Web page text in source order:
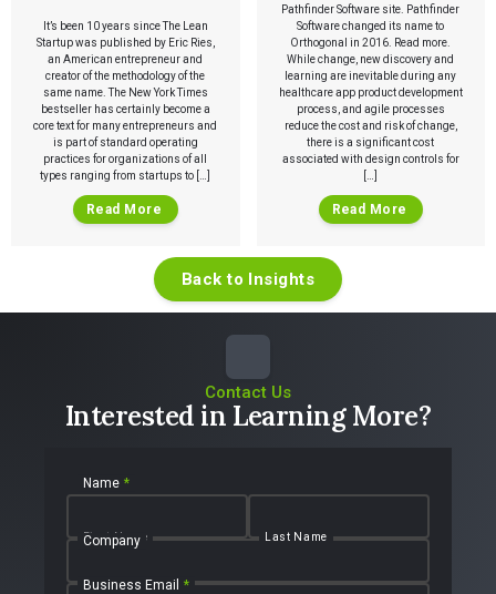
It’s been 10 years since The Lean
Startup was published by Eric Ries,
an American entrepreneur and
creator of the methodology of the
same name. The New York Times
bestseller has certainly become a
core text for many entrepreneurs and
is part of standard operating
practices for organizations of all
types ranging from startups to […]
Read More
Pathfinder Software site. Pathfinder
Software changed its name to
Orthogonal in 2016. Read more.
While change, new discovery and
learning are inevitable during any
healthcare app product development
process, and agile processes
reduce the cost and risk of change,
there is a significant cost
associated with design controls for
Read More
Back to Insights
Contact Us
Interested in Learning More?
Name *
First Name Last Name
Company
Business Email *